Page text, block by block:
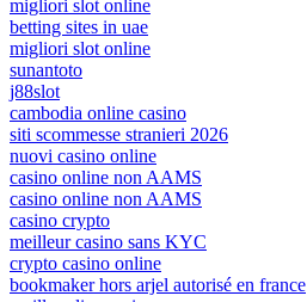
migliori slot online
betting sites in uae
migliori slot online
sunantoto
j88slot
cambodia online casino
siti scommesse stranieri 2026
nuovi casino online
casino online non AAMS
casino online non AAMS
casino crypto
meilleur casino sans KYC
crypto casino online
bookmaker hors arjel autorisé en france